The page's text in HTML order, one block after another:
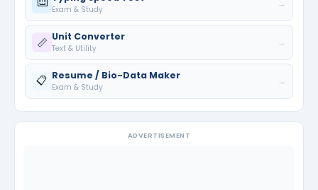
Exam & Study
→
📏 Unit Converter
Text & Utility
→
📋 Resume / Bio-Data Maker
Exam & Study
→
ADVERTISEMENT